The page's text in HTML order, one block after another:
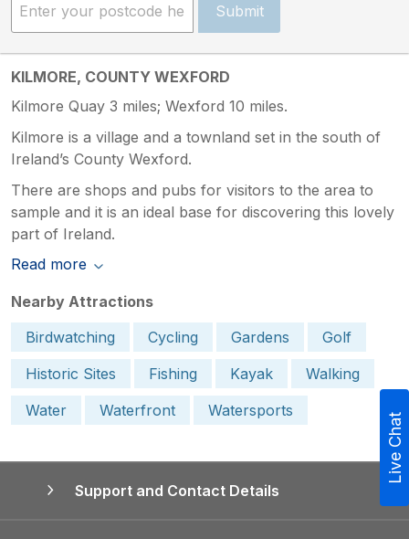
Submit
KILMORE, COUNTY WEXFORD
Kilmore Quay 3 miles; Wexford 10 miles.
Kilmore is a village and a townland set in the south of
Ireland’s County Wexford.
There are shops and pubs for visitors to the area to
sample and it is an ideal base for discovering this lovely
part of Ireland.
Read more
Nearby Attractions
Birdwatching
Cycling Gardens
Golf
Historic Sites
Fishing Kayak
Walking
Water
Waterfront Watersports
Support and Contact Details
Live Chat